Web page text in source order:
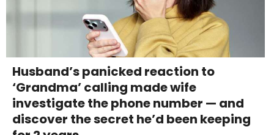
Husband’s panicked reaction to
‘Grandma’ calling made wife
investigate the phone number — and
discover the secret he’d been keeping